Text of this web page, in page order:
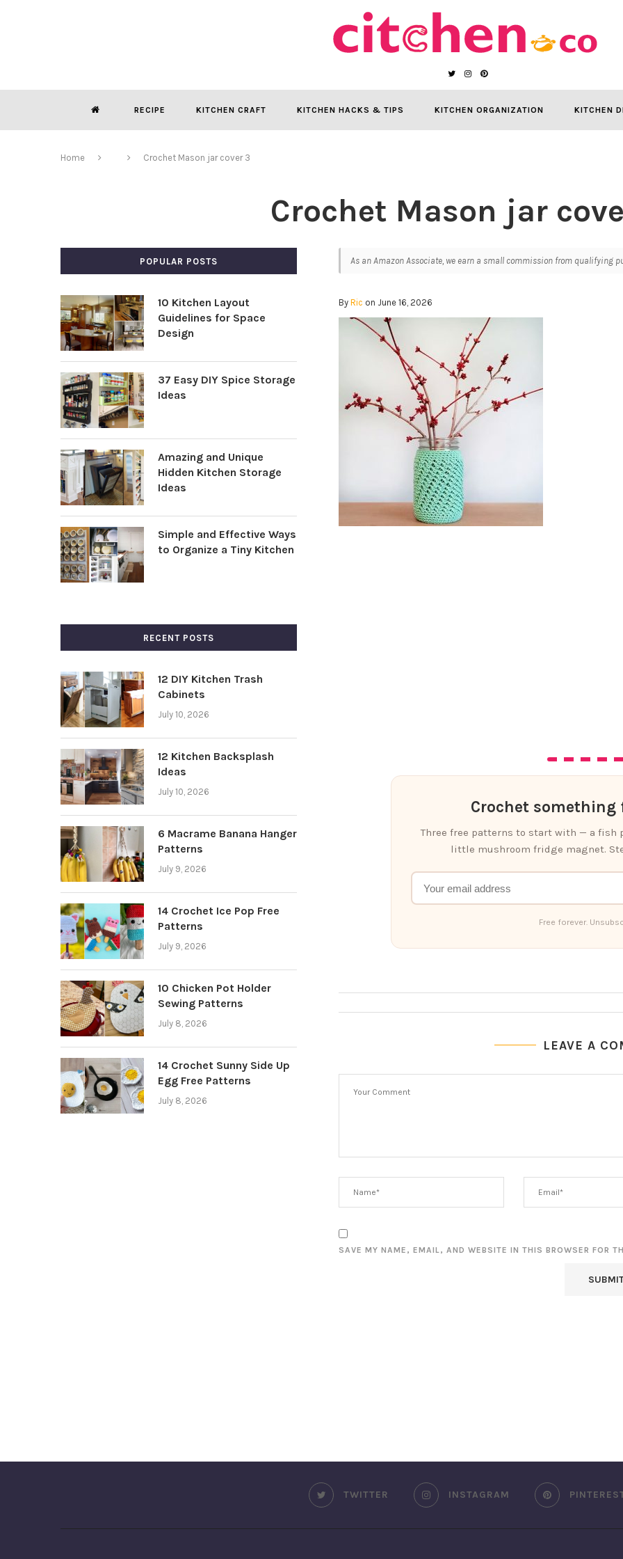
RECIPE KITCHEN CRAFT KITCHEN HACKS & TIPS KITCHEN ORGANIZATION KITCHEN
Home Crochet Mason jar cover 3
Crochet Mason jar
As an Amazon Associate, we earn a small commission from qualifying
ByRic on June 16, 2026
Crochet
Three free patterns to start with — a fish
little mushroom fridge magnet.
Free forever.
LEAVE A
SAVE MY NAME, EMAIL, AND WEBSITE IN THIS BROWSER FOR
POPULAR POSTS
10 Kitchen Layout
Guidelines for Space
Design
37 Easy DIY Spice Storage
Ideas
Amazing and Unique
Hidden Kitchen Storage
Ideas
Simple and Effective Ways
to Organize a Tiny Kitchen
RECENT POSTS
12 DIY Kitchen Trash
Cabinets
July 10, 2026
12 Kitchen Backsplash
Ideas
July 10, 2026
6 Macrame Banana Hanger
Patterns
July 9, 2026
14 Crochet Ice Pop Free
Patterns
July 9, 2026
10 Chicken Pot Holder
Sewing Patterns
July 8, 2026
14 Crochet Sunny Side Up
Egg Free Patterns
July 8, 2026
TWITTER INSTAGRAM